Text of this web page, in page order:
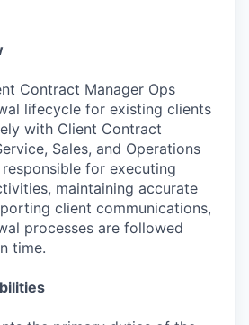
Contract Manager Ops
lifecycle for existing clients
with Client Contract
Sales, and Operations
for executing
maintaining accurate
client communications,
processes are followed
time.